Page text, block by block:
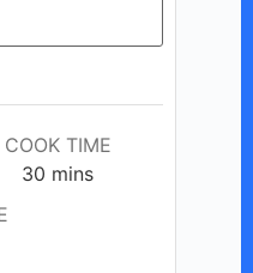
COOK TIME
30 minutes
mins